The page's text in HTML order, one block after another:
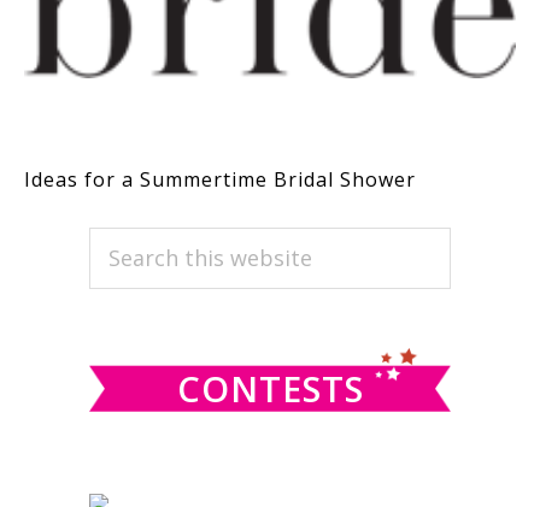
Ideas for a Summertime Bridal Shower
PRIMARY
SIDEBAR
Search
CONTESTS